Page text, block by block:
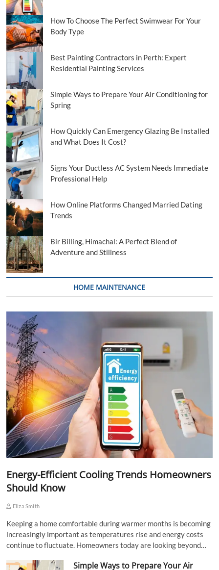
How To Choose The Perfect Swimwear For Your
Body Type
Best Painting Contractors in Perth: Expert
Residential Painting Services
Simple Ways to Prepare Your Air Conditioning for
Spring
How Quickly Can Emergency Glazing Be Installed
and What Does It Cost?
Signs Your Ductless AC System Needs Immediate
Professional Help
How Online Platforms Changed Married Dating
Trends
Bir Billing, Himachal: A Perfect Blend of
Adventure and Stillness
HOME MAINTENANCE
Energy-Efficient Cooling Trends Homeowners
Should Know
Eliza Smith
Keeping a home comfortable during warmer months is becoming
increasingly important as temperatures rise and energy costs
continue to fluctuate. Homeowners today are looking beyond…
Simple Ways to Prepare Your Air